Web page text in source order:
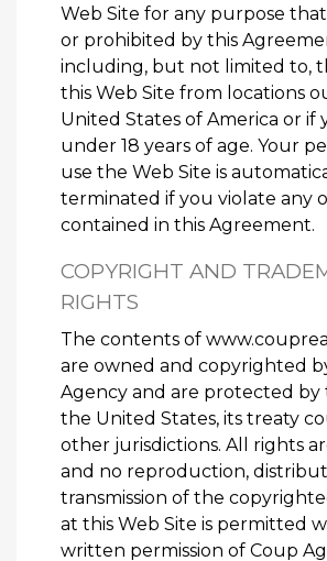
Web Site for any purpose
or prohibited by this
including, but not limited to,
this Web Site from locations
United States of America or if
under 18 years of age. Your
use the Web Site is
terminated if you violate any
contained in this Agreement.
COPYRIGHT AND
RIGHTS
The contents of
are owned and copyrighted
Agency and are protected by
the United States, its treaty
other jurisdictions. All rights
and no reproduction,
transmission of the
at this Web Site is permitted
written permission of Coup